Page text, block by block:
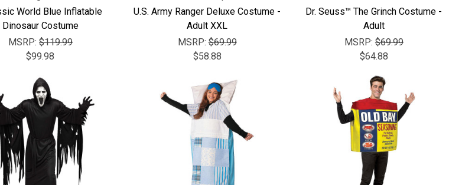
World Blue Inflatable
Dinosaur Costume
MSRP: $119.99
$99.98
U.S. Army Ranger Deluxe Costume -
Adult XXL
MSRP:$69.99
$58.88
Dr. Seuss™ The Grinch Costume -
Adult
MSRP:$69.99
$64.88